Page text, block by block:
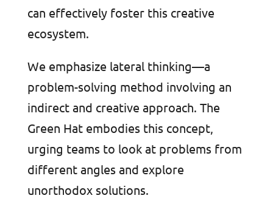
can effectively foster this creative
ecosystem.
We emphasize lateral thinking—a
problem-solving method involving an
indirect and creative approach. The
Green Hat embodies this concept,
urging teams to look at problems from
different angles and explore
unorthodox solutions.